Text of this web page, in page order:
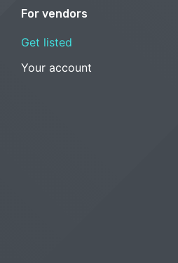
For vendors
Get listed
Your account